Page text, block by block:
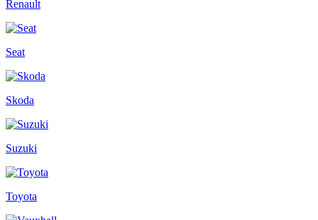
Renault
Seat
Skoda
Suzuki
Toyota